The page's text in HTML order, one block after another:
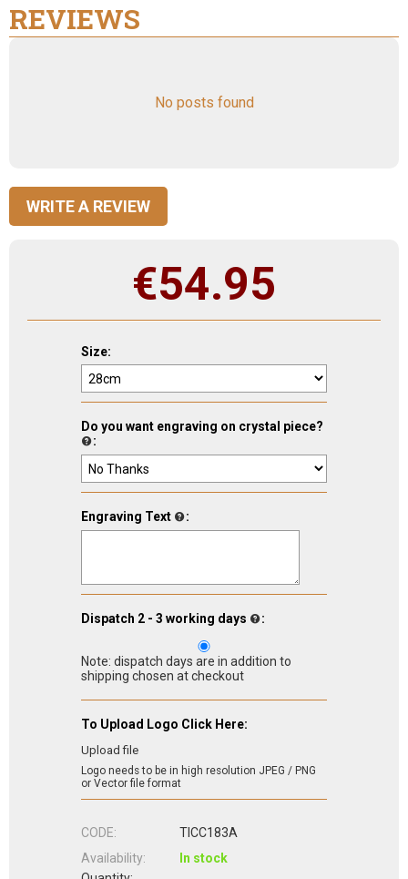
REVIEWS
No posts found
WRITE A REVIEW
€54.95
Size:
Do you want engraving on crystal piece?
:
Engraving Text :
Dispatch 2 - 3 working days :
Note: dispatch days are in addition to
shipping chosen at checkout
To Upload Logo Click Here:
Upload file
Logo needs to be in high resolution JPEG / PNG
or Vector file format
CODE:
TICC183A
Availability:
In stock